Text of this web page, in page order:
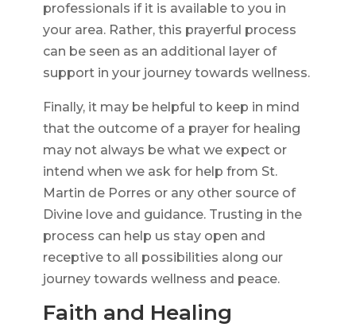
professionals if it is available to you in
your area. Rather, this prayerful process
can be seen as an additional layer of
support in your journey towards wellness.
Finally, it may be helpful to keep in mind
that the outcome of a prayer for healing
may not always be what we expect or
intend when we ask for help from St.
Martin de Porres or any other source of
Divine love and guidance. Trusting in the
process can help us stay open and
receptive to all possibilities along our
journey towards wellness and peace.
Faith and Healing